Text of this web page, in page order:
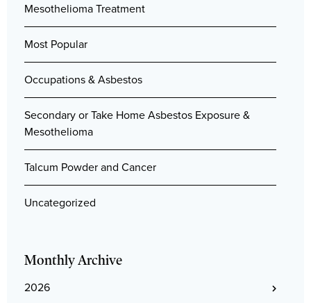
Mesothelioma Treatment
Most Popular
Occupations & Asbestos
Secondary or Take Home Asbestos Exposure &
Mesothelioma
Talcum Powder and Cancer
Uncategorized
Monthly Archive
2026